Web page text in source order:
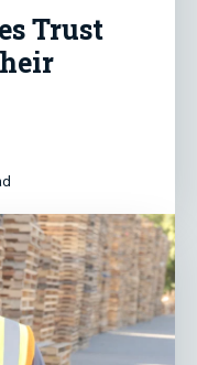
Trust